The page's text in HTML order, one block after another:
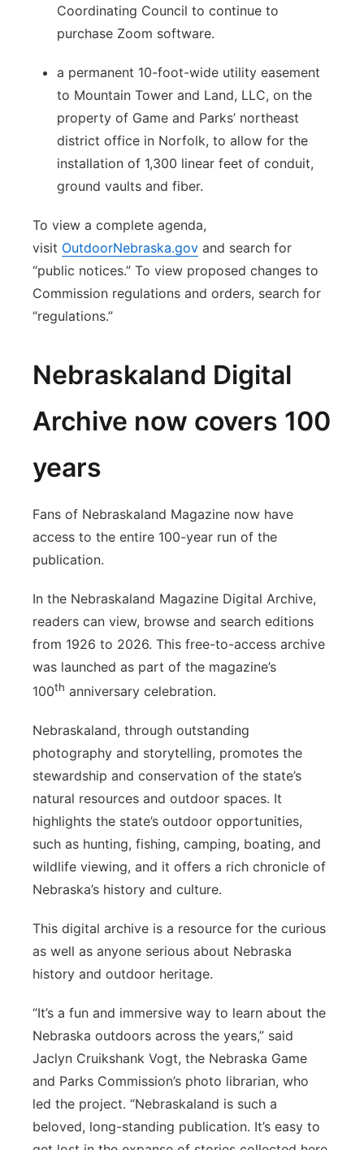
Coordinating Council to continue to
purchase Zoom software.
a permanent 10-foot-wide utility easement
to Mountain Tower and Land, LLC, on the
property of Game and Parks’ northeast
district office in Norfolk, to allow for the
installation of 1,300 linear feet of conduit,
ground vaults and fiber.
To view a complete agenda,
visit OutdoorNebraska.gov and search for
“public notices.” To view proposed changes to
Commission regulations and orders, search for
“regulations.”
Nebraskaland Digital
Archive now covers 100
years
Fans of Nebraskaland Magazine now have
access to the entire 100-year run of the
publication.
In the Nebraskaland Magazine Digital Archive,
readers can view, browse and search editions
from 1926 to 2026. This free-to-access archive
was launched as part of the magazine’s
100th anniversary celebration.
Nebraskaland, through outstanding
photography and storytelling, promotes the
stewardship and conservation of the state’s
natural resources and outdoor spaces. It
highlights the state’s outdoor opportunities,
such as hunting, fishing, camping, boating, and
wildlife viewing, and it offers a rich chronicle of
Nebraska’s history and culture.
This digital archive is a resource for the curious
as well as anyone serious about Nebraska
history and outdoor heritage.
“It’s a fun and immersive way to learn about the
Nebraska outdoors across the years,” said
Jaclyn Cruikshank Vogt, the Nebraska Game
and Parks Commission’s photo librarian, who
led the project. “Nebraskaland is such a
beloved, long-standing publication. It’s easy to